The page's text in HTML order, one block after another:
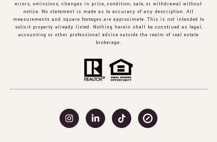
errors, omissions, changes in price, condition, sale, or withdrawal without
notice. No statement is made as to accuracy of any description. All
measurements and square footages are approximate. This is not intended to
solicit property already listed. Nothing herein shall be construed as legal,
accounting or other professional advice outside the realm of real estate
brokerage.